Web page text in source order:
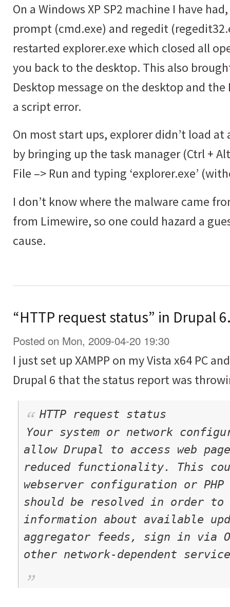
On a Windows XP SP2 machine I have
prompt (cmd.exe) and regedit
restarted explorer.exe which closed all
you back to the desktop. This also
Desktop message on the desktop and
a script error.
On most start ups, explorer didn’t load
by bringing up the task manager (Ctrl +
File –> Run and typing ‘explorer.exe’
I don’t know where the malware came
from Limewire, so one could hazard a
cause.
“HTTP request status” in Drupal
Posted on Mon, 2009-04-20 19:30
I just set up XAMPP on my Vista x64 PC
Drupal 6 that the status report was
HTTP request status
Your system or network
allow Drupal to access web
reduced functionality. This
webserver configuration or
should be resolved in order to
information about available
aggregator feeds, sign in via
other network-dependent